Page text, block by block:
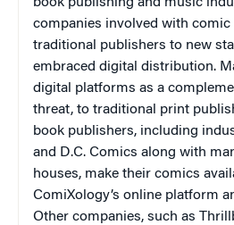
companies involved with
traditional publishers to new
embraced digital distribution.
digital platforms as a
threat, to traditional print
book publishers, including
and D.C. Comics along with
houses, make their comics
ComiXology’s online platform
Other companies, such as